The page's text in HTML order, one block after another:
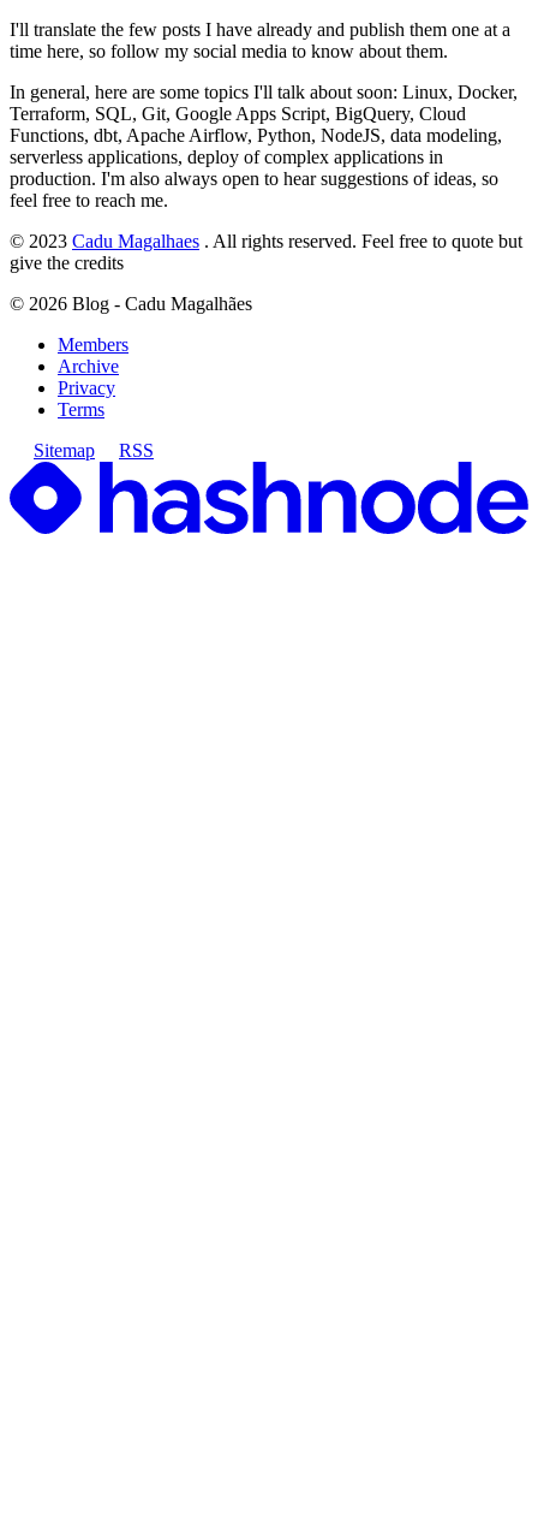
I'll translate the few posts I have already and publish them one at a
time here, so follow my social media to know about them.
In general, here are some topics I'll talk about soon: Linux, Docker,
Terraform, SQL, Git, Google Apps Script, BigQuery, Cloud
Functions, dbt, Apache Airflow, Python, NodeJS, data modeling,
serverless applications, deploy of complex applications in
production. I'm also always open to hear suggestions of ideas, so
feel free to reach me.
© 2023 Cadu Magalhaes . All rights reserved. Feel free to quote but
give the credits
© 2026 Blog - Cadu Magalhães
Members
Archive
Privacy
Terms
Sitemap
RSS